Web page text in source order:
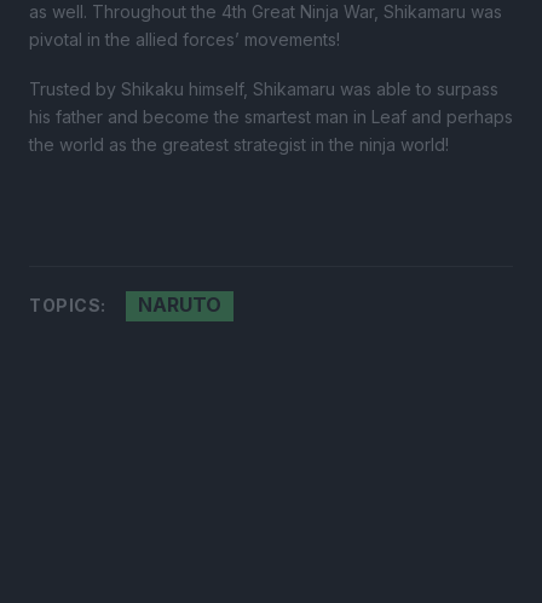
as well. Throughout the 4th Great Ninja War, Shikamaru was
pivotal in the allied forces’ movements!
Trusted by Shikaku himself, Shikamaru was able to surpass
his father and become the smartest man in Leaf and perhaps
the world as the greatest strategist in the ninja world!
TOPICS: NARUTO